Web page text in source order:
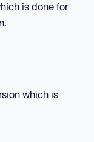
is done for
which is